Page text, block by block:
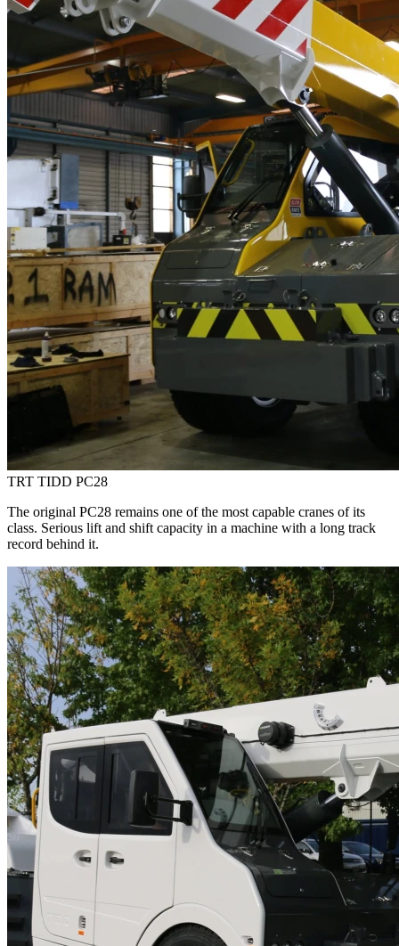
TRT TIDD PC28
The original PC28 remains one of the most capable cranes of its
class. Serious lift and shift capacity in a machine with a long track
record behind it.